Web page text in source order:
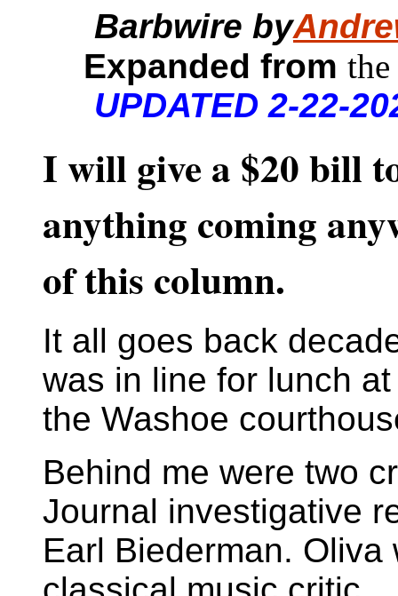
Barbwire by
Expanded from
UPDATED 2-22-
I will give a $20 bill
anything coming
of this column.
It all goes back
was in line for lunch
the Washoe
Behind me were two
Journal investigative
Earl Biederman.